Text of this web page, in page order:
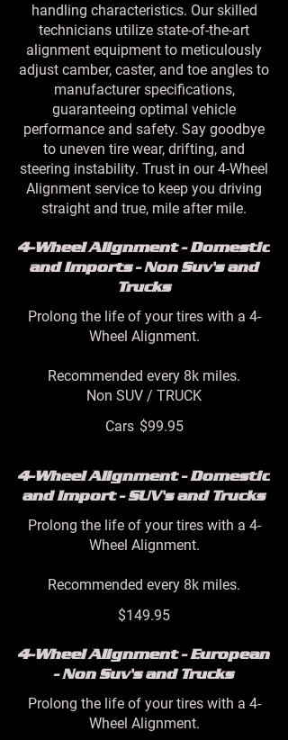
handling characteristics. Our skilled
technicians utilize state-of-the-art
alignment equipment to meticulously
adjust camber, caster, and toe angles to
manufacturer specifications,
guaranteeing optimal vehicle
performance and safety. Say goodbye
to uneven tire wear, drifting, and
steering instability. Trust in our 4-Wheel
Alignment service to keep you driving
straight and true, mile after mile.
4-Wheel Alignment - Domestic
and Imports - Non Suv's and
Trucks
Prolong the life of your tires with a 4-
Wheel Alignment.
Recommended every 8k miles.
Non SUV / TRUCK
Cars $99.95
4-Wheel Alignment - Domestic
and Import - SUV's and Trucks
Prolong the life of your tires with a 4-
Wheel Alignment.
Recommended every 8k miles.
$149.95
4-Wheel Alignment - European
- Non Suv's and Trucks
Prolong the life of your tires with a 4-
Wheel Alignment.